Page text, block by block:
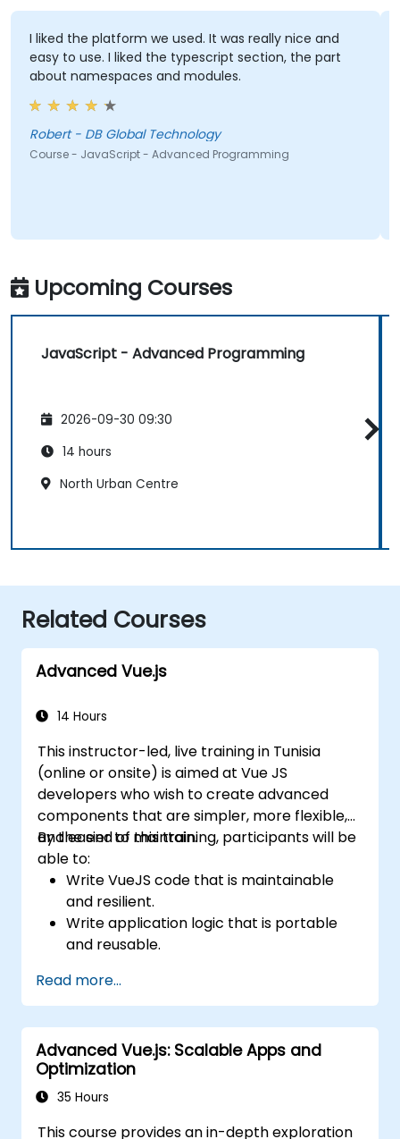
I liked the platform we used. It was really nice and
easy to use. I liked the typescript section, the part
about namespaces and modules.
Robert - DB Global Technology
Course - JavaScript - Advanced Programming
Upcoming Courses
JavaScript - Advanced Programming
2026-09-30 09:30
14 hours
North Urban Centre
Related Courses
Advanced Vue.js
14 Hours
This instructor-led, live training in Tunisia
(online or onsite) is aimed at Vue JS
developers who wish to create advanced
components that are simpler, more flexible,
and easier to maintain.
By the end of this training, participants will be
able to:
Write VueJS code that is maintainable
and resilient.
Write application logic that is portable
and reusable.
widgets while avoiding unneeded
complexity.
Read more...
Advanced Vue.js: Scalable Apps and
Optimization
35 Hours
This course provides an in-depth exploration